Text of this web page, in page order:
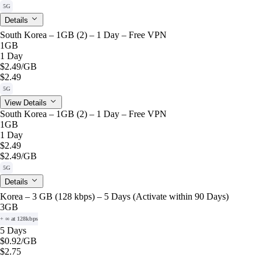
5G
Details
South Korea – 1GB (2) – 1 Day – Free VPN
1GB
1 Day
$2.49/GB
$2.49
5G
View Details
South Korea – 1GB (2) – 1 Day – Free VPN
1GB
1 Day
$2.49
$2.49/GB
5G
Details
Korea – 3 GB (128 kbps) – 5 Days (Activate within 90 Days)
3GB
+ ∞ at 128kbps
5 Days
$0.92/GB
$2.75